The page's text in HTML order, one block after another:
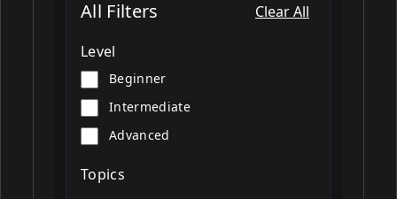
All Filters Clear All
Level
Beginner
Intermediate
Advanced
Topics